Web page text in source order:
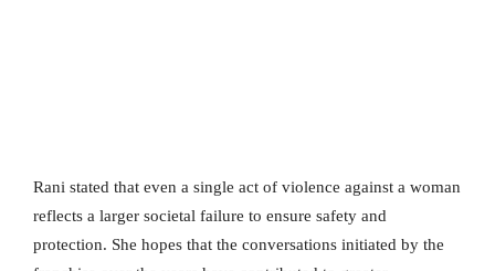
Rani stated that even a single act of violence against a woman
reflects a larger societal failure to ensure safety and
protection. She hopes that the conversations initiated by the